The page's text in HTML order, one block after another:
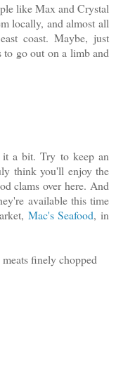
like Max and Crystal
locally, and almost all
coast. Maybe, just
to go out on a limb and
it a bit. Try to keep an
think you'll enjoy the
clams over here. And
available this time
Mac's Seafood, in
finely chopped